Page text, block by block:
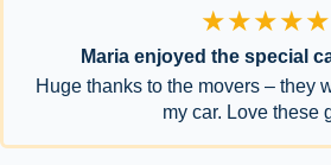
★★★★★
Maria enjoyed the special
Huge thanks to the movers – they
my car. Love these